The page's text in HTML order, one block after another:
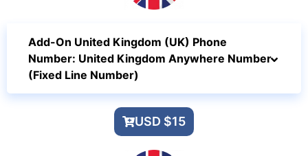
Add-On United Kingdom (UK) Phone
Number: United Kingdom Anywhere Number
(Fixed Line Number)
USD $15